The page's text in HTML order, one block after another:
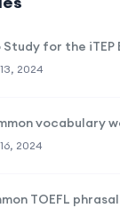
Study for the iTEP
2024
vocabulary
2024
TOEFL